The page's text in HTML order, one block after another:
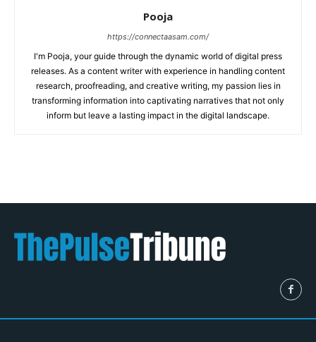
Pooja
https://connectaasam.com/
I'm Pooja, your guide through the dynamic world of digital press
releases. As a content writer with experience in handling content
research, proofreading, and creative writing, my passion lies in
transforming information into captivating narratives that not only
inform but leave a lasting impact in the digital landscape.